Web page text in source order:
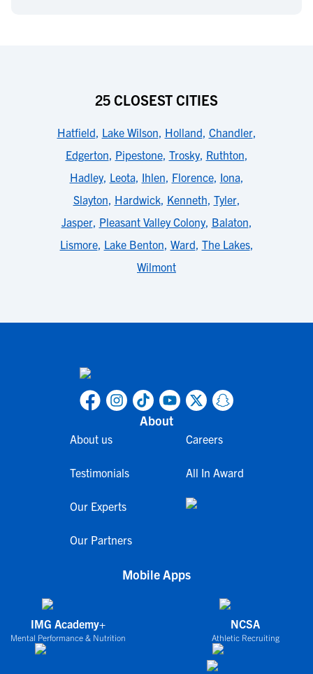
25 CLOSEST CITIES
Hatfield, Lake Wilson, Holland, Chandler,
Edgerton, Pipestone, Trosky, Ruthton,
Hadley, Leota, Ihlen, Florence, Iona,
Slayton, Hardwick, Kenneth, Tyler,
Jasper, Pleasant Valley Colony, Balaton,
Lismore, Lake Benton, Ward, The Lakes,
Wilmont
About
About us
Testimonials
Our Experts
Our Partners
Careers
All In Award
Mobile Apps
IMG Academy+
Mental Performance & Nutrition
NCSA
Athletic Recruiting